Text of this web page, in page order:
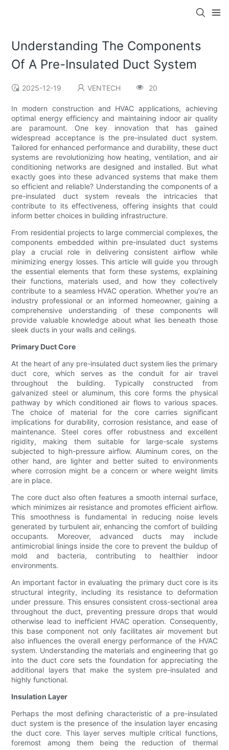
Understanding The Components
Of A Pre-Insulated Duct System
2025-12-19 VENTECH 20
In modern construction and HVAC applications, achieving
optimal energy efficiency and maintaining indoor air quality
are paramount. One key innovation that has gained
widespread acceptance is the pre-insulated duct system.
Tailored for enhanced performance and durability, these duct
systems are revolutionizing how heating, ventilation, and air
conditioning networks are designed and installed. But what
exactly goes into these advanced systems that make them
so efficient and reliable? Understanding the components of a
pre-insulated duct system reveals the intricacies that
contribute to its effectiveness, offering insights that could
inform better choices in building infrastructure.
From residential projects to large commercial complexes, the
components embedded within pre-insulated duct systems
play a crucial role in delivering consistent airflow while
minimizing energy losses. This article will guide you through
the essential elements that form these systems, explaining
their functions, materials used, and how they collectively
contribute to a seamless HVAC operation. Whether you’re an
industry professional or an informed homeowner, gaining a
comprehensive understanding of these components will
provide valuable knowledge about what lies beneath those
sleek ducts in your walls and ceilings.
Primary Duct Core
At the heart of any pre-insulated duct system lies the primary
duct core, which serves as the conduit for air travel
throughout the building. Typically constructed from
galvanized steel or aluminum, this core forms the physical
pathway by which conditioned air flows to various spaces.
The choice of material for the core carries significant
implications for durability, corrosion resistance, and ease of
maintenance. Steel cores offer robustness and excellent
rigidity, making them suitable for large-scale systems
subjected to high-pressure airflow. Aluminum cores, on the
other hand, are lighter and better suited to environments
where corrosion might be a concern or where weight limits
are in place.
The core duct also often features a smooth internal surface,
which minimizes air resistance and promotes efficient airflow.
This smoothness is fundamental in reducing noise levels
generated by turbulent air, enhancing the comfort of building
occupants. Moreover, advanced ducts may include
antimicrobial linings inside the core to prevent the buildup of
mold and bacteria, contributing to healthier indoor
environments.
An important factor in evaluating the primary duct core is its
structural integrity, including its resistance to deformation
under pressure. This ensures consistent cross-sectional area
throughout the duct, preventing pressure drops that would
otherwise lead to inefficient HVAC operation. Consequently,
this base component not only facilitates air movement but
also influences the overall energy performance of the HVAC
system. Understanding the materials and engineering that go
into the duct core sets the foundation for appreciating the
additional layers that make the system pre-insulated and
highly functional.
Insulation Layer
Perhaps the most defining characteristic of a pre-insulated
duct system is the presence of the insulation layer encasing
the duct core. This layer serves multiple critical functions,
foremost among them being the reduction of thermal